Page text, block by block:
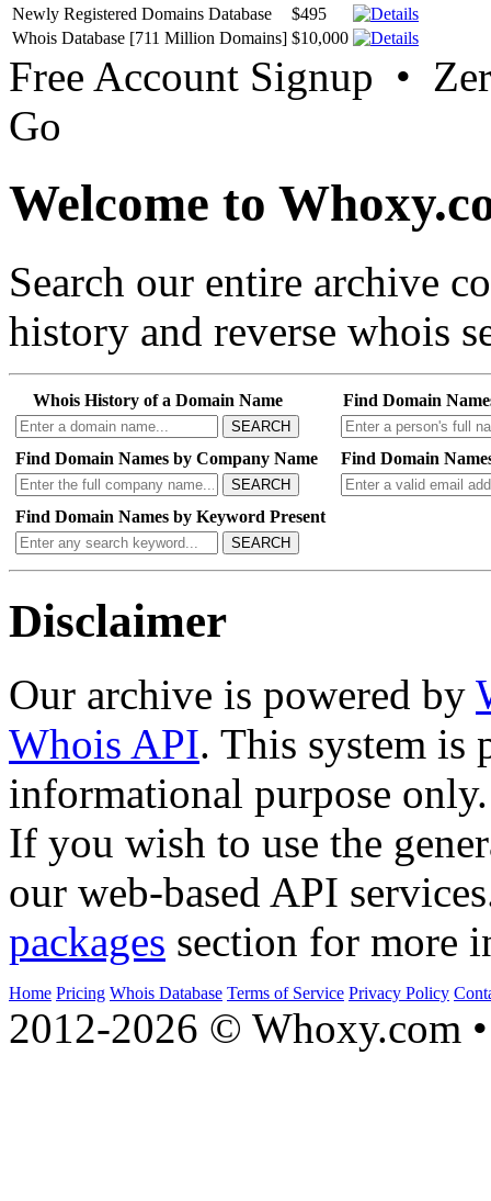
Newly Registered Domains Database
$495
Whois Database [711 Million Domains] $10,000
Free Account Signup •
Go
Welcome to
Search our entire archive
history and reverse whois
Whois History of a Domain Name
SEARCH
Find Domain
Find Domain Names by Company Name
SEARCH
Find Domain
Find Domain Names by Keyword Present
SEARCH
Disclaimer
Our archive is powered by
Whois API. This system is
informational purpose only.
If you wish to use the
our web-based API
packages section for more
Home Pricing Whois Database Terms of Service Privacy Policy
2012-2026 © Whoxy.com